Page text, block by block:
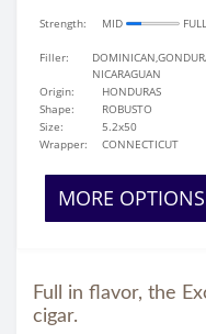
Strength: MID FULL
Filler:
NICARAGUAN
Origin:
HONDURAS
Shape:
ROBUSTO
Size:
5.2x50
Wrapper:
CONNECTICUT
MORE OPTIONS
Full in flavor, the
cigar.